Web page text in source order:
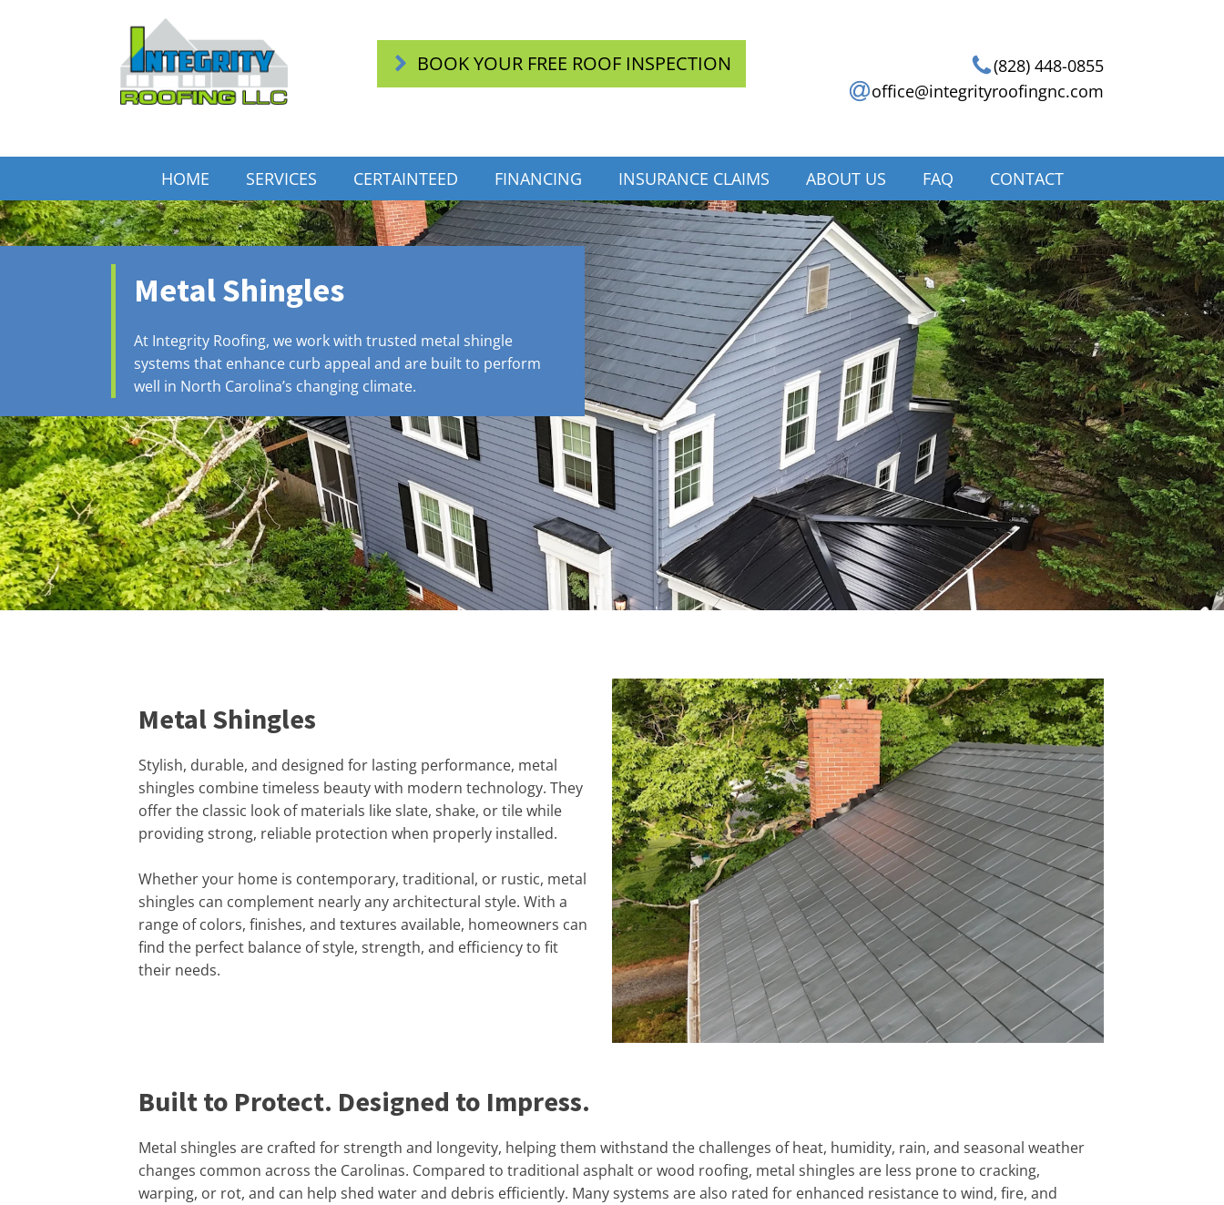
BOOK YOUR FREE ROOF INSPECTION
(828) 448-0855
office@integrityroofingnc.com
HOME SERVICES CERTAINTEED FINANCING INSURANCE CLAIMS ABOUT US FAQ CONTACT
Metal Shingles
At Integrity Roofing, we work with trusted metal shingle
systems that enhance curb appeal and are built to perform
well in North Carolina’s changing climate.
Metal Shingles
Stylish, durable, and designed for lasting performance, metal
shingles combine timeless beauty with modern technology. They
offer the classic look of materials like slate, shake, or tile while
providing strong, reliable protection when properly installed.
Whether your home is contemporary, traditional, or rustic, metal
shingles can complement nearly any architectural style. With a
range of colors, finishes, and textures available, homeowners can
find the perfect balance of style, strength, and efficiency to fit
their needs.
Built to Protect. Designed to Impress.
Metal shingles are crafted for strength and longevity, helping them withstand the challenges of heat, humidity, rain, and seasonal weather
changes common across the Carolinas. Compared to traditional asphalt or wood roofing, metal shingles are less prone to cracking,
warping, or rot, and can help shed water and debris efficiently. Many systems are also rated for enhanced resistance to wind, fire, and